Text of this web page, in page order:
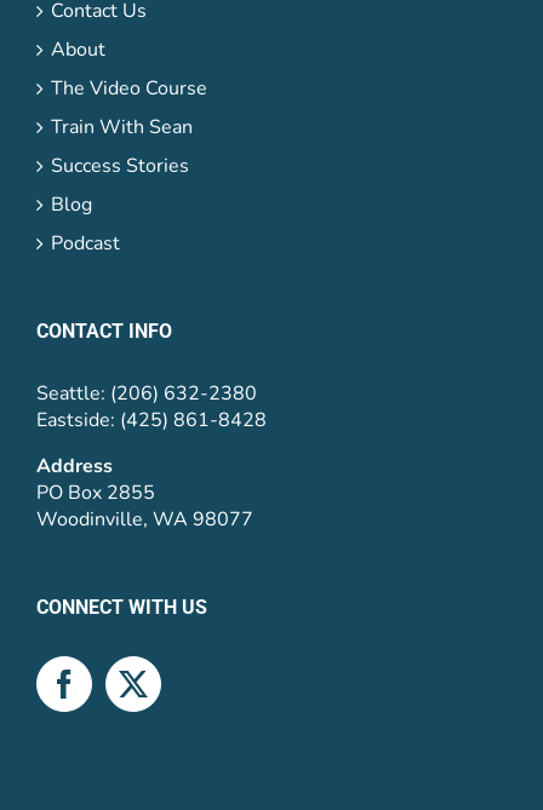
Contact Us
About
The Video Course
Train With Sean
Success Stories
Blog
Podcast
CONTACT INFO
Seattle: (206) 632-2380
Eastside: (425) 861-8428
Address
PO Box 2855
Woodinville, WA 98077
CONNECT WITH US